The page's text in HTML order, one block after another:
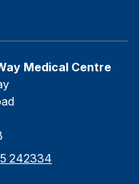
Medical Centre
242334